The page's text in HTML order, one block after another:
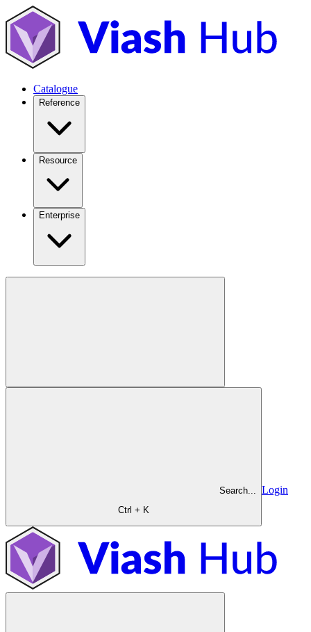
Catalogue
Reference
Resource
Enterprise
Search...
Ctrl + K
Login